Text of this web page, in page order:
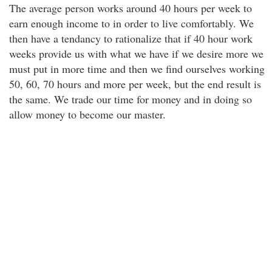
The average person works around 40 hours per week to
earn enough income to in order to live comfortably. We
then have a tendancy to rationalize that if 40 hour work
weeks provide us with what we have if we desire more we
must put in more time and then we find ourselves working
50, 60, 70 hours and more per week, but the end result is
the same. We trade our time for money and in doing so
allow money to become our master.